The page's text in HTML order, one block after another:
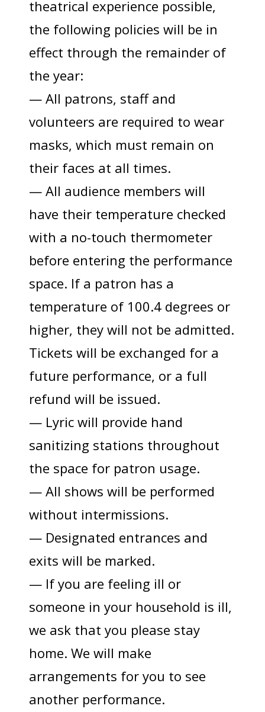
theatrical experience possible,
the following policies will be in
effect through the remainder of
the year:
— All patrons, staff and
volunteers are required to wear
masks, which must remain on
their faces at all times.
— All audience members will
have their temperature checked
with a no-touch thermometer
before entering the performance
space. If a patron has a
temperature of 100.4 degrees or
higher, they will not be admitted.
Tickets will be exchanged for a
future performance, or a full
refund will be issued.
— Lyric will provide hand
sanitizing stations throughout
the space for patron usage.
— All shows will be performed
without intermissions.
— Designated entrances and
exits will be marked.
— If you are feeling ill or
someone in your household is ill,
we ask that you please stay
home. We will make
arrangements for you to see
another performance.